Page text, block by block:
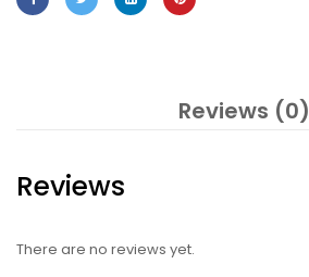
Reviews (0)
Reviews
There are no reviews yet.